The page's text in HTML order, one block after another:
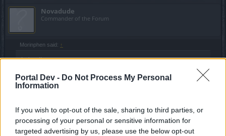
Portal Dev - Do Not Process My Personal
Information
If you wish to opt-out of the sale, sharing to third parties, or
processing of your personal or sensitive information for
targeted advertising by us, please use the below opt-out
Novadude
Commander of the Forum
Morinphen said: ↑
Indeed!
On another note, anyone else suddenly losing the sound from time
to time? It solves itself by resetting the game, but it's weird.
I never listen to the game sound. I usually listen to music
while playing.
Jun 22, 2016